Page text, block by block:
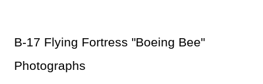
B-17 Flying Fortress "Boeing Bee"
Photographs